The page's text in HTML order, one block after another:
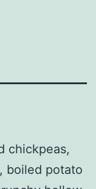
chickpeas,
boiled potato